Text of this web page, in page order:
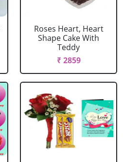
Roses Heart, Heart
Shape Cake With
Teddy
₹ 2859